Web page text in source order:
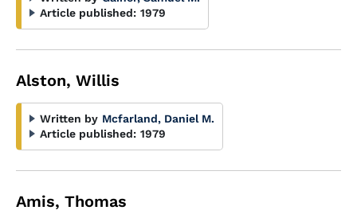
Article published: 1979
Alston, Willis
Written by Mcfarland, Daniel M.
Article published: 1979
Amis, Thomas